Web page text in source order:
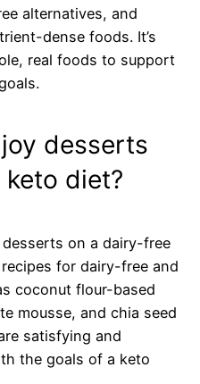
alternatives, and
dense foods. It’s
real foods to support
desserts
diet?
on a dairy-free
for dairy-free and
coconut flour-based
mousse, and chia seed
satisfying and
the goals of a keto